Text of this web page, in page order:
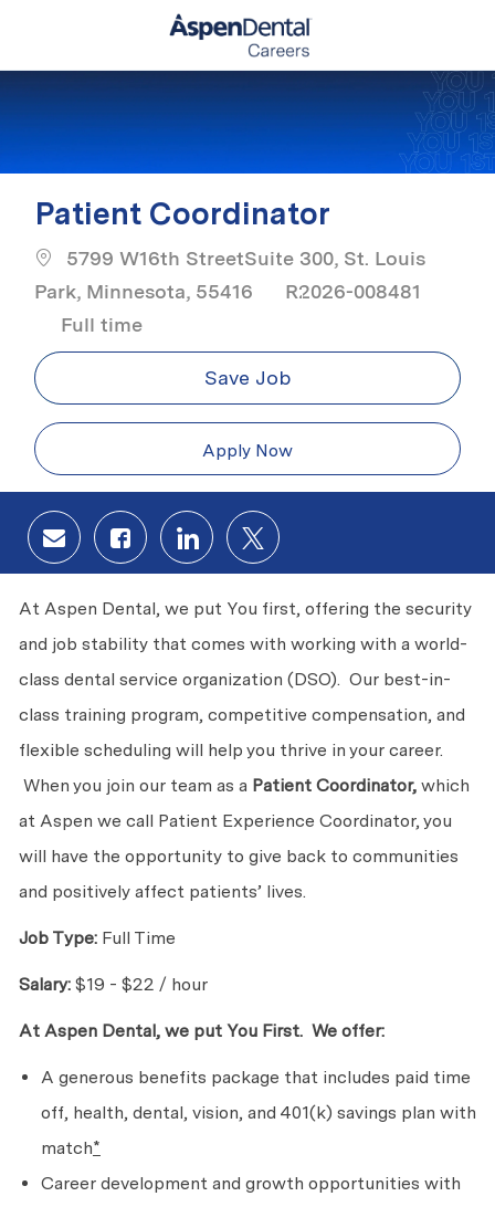
Patient Coordinator
5799 W16th StreetSuite 300, St. Louis
Park, Minnesota, 55416
R2026-008481
Job Type
Full time
Save Job
Apply Now
Share via email
Share via Facebook
Share via LinkedIn
Share via twitter
At Aspen Dental, we put You first, offering the security
and job stability that comes with working with a world-
class dental service organization (DSO). Our best-in-
class training program, competitive compensation, and
flexible scheduling will help you thrive in your career.
When you join our team as a Patient Coordinator,which
at Aspen we call Patient Experience Coordinator, you
will have the opportunity to give back to communities
and positively affect patients’ lives.
Job Type:Full Time
Salary:$19 - $22 / hour
At Aspen Dental, we put You First. Weoffer:
A generous benefits package that includes paid time
off, health, dental, vision, and 401(k) savings plan with
match*
Career development and growth opportunities with